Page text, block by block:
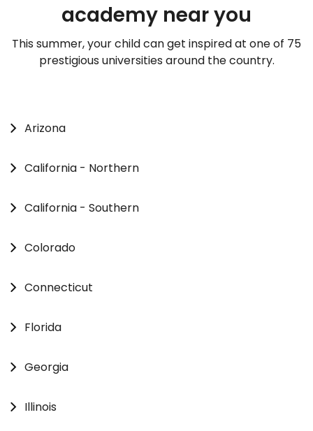
academy near you
This summer, your child can get inspired at one of 75
prestigious universities around the country.
Arizona
California - Northern
California - Southern
Colorado
Connecticut
Florida
Georgia
Illinois